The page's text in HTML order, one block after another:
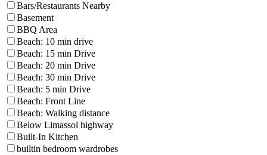
Bars/Restaurants Nearby
Basement
BBQ Area
Beach: 10 min drive
Beach: 15 min Drive
Beach: 20 min Drive
Beach: 30 min Drive
Beach: 5 min Drive
Beach: Front Line
Beach: Walking distance
Below Limassol highway
Built-In Kitchen
builtin bedroom wardrobes